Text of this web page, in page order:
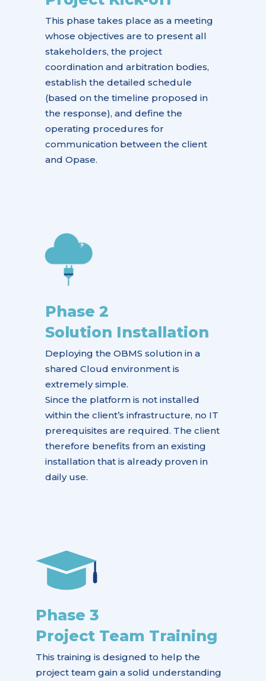
This phase takes place as a meeting
whose objectives are to present all
stakeholders, the project
coordination and arbitration bodies,
establish the detailed schedule
(based on the timeline proposed in
the response), and define the
operating procedures for
communication between the client
and Opase.
Phase 2
Solution Installation
Deploying the OBMS solution in a
shared Cloud environment is
extremely simple.
Since the platform is not installed
within the client’s infrastructure, no IT
prerequisites are required. The client
therefore benefits from an existing
installation that is already proven in
daily use.
Phase 3
Project Team Training
This training is designed to help the
project team gain a solid understanding